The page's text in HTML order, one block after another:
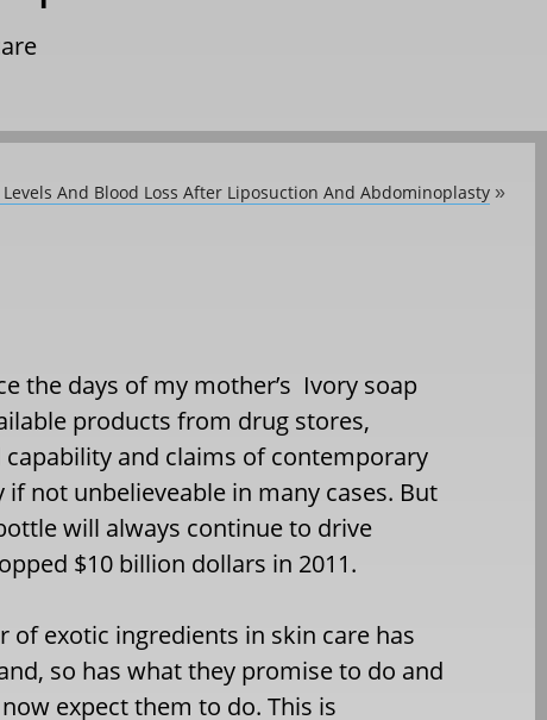
And Blood Loss After Liposuction And Abdominoplasty »
the days of my mother’s Ivory soap
products from drug stores,
and claims of contemporary
not unbelieveable in many cases. But
will always continue to drive
$10 billion dollars in 2011.
of exotic ingredients in skin care has
so has what they promise to do and
expect them to do. This is